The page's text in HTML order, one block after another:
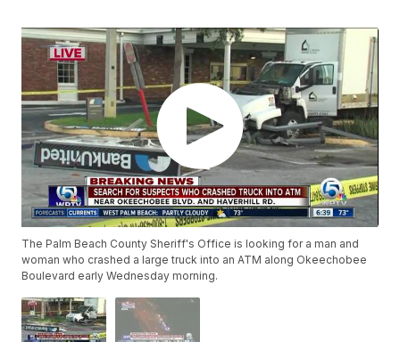
The Palm Beach County Sheriff's Office is looking for a man and
woman who crashed a large truck into an ATM along Okeechobee
Boulevard early Wednesday morning.